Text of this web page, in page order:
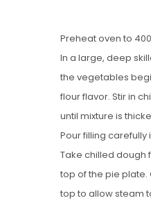
Preheat oven to
In a large, deep
the vegetables
flour flavor. Stir in
until mixture is
Pour filling carefully
Take chilled dough
top of the pie plate.
top to allow steam